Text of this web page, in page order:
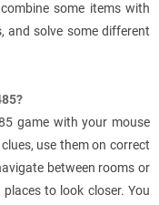
some items with
and solve some different
game with your mouse
use them on correct
between rooms or
to look closer. You